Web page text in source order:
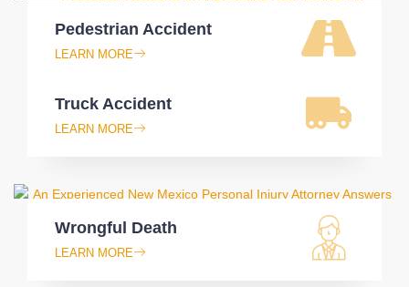
Pedestrian Accident
LEARN MORE
Truck Accident
LEARN MORE
Wrongful Death
LEARN MORE